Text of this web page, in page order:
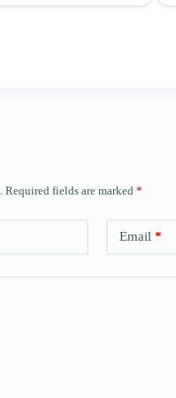
Required fields are marked *
Email *